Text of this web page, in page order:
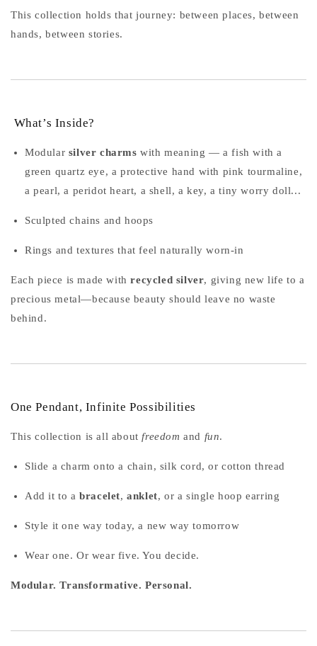
This collection holds that journey: between places, between
hands, between stories.
What’s Inside?
Modular silver charms with meaning — a fish with a
green quartz eye, a protective hand with pink tourmaline,
a pearl, a peridot heart, a shell, a key, a tiny worry doll...
Sculpted chains and hoops
Rings and textures that feel naturally worn-in
Each piece is made withrecycled silver, giving new life to a
precious metal—because beauty should leave no waste
behind.
One Pendant, Infinite Possibilities
This collection is all aboutfreedom and fun.
Slide a charm onto a chain, silk cord, or cotton thread
Add it to abracelet,anklet, or a single hoop earring
Style it one way today, a new way tomorrow
Wear one. Or wear five. You decide.
Modular. Transformative. Personal.